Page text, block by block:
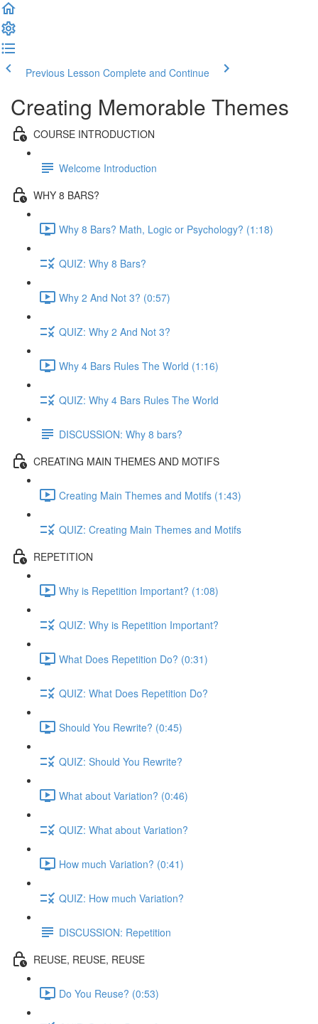
Previous Lesson Complete and Continue
Creating Memorable Themes
COURSE INTRODUCTION
Welcome Introduction
WHY 8 BARS?
Why 8 Bars? Math, Logic or Psychology? (1:18)
QUIZ: Why 8 Bars?
Why 2 And Not 3? (0:57)
QUIZ: Why 2 And Not 3?
Why 4 Bars Rules The World (1:16)
QUIZ: Why 4 Bars Rules The World
DISCUSSION: Why 8 bars?
CREATING MAIN THEMES AND MOTIFS
Creating Main Themes and Motifs (1:43)
QUIZ: Creating Main Themes and Motifs
REPETITION
Why is Repetition Important? (1:08)
QUIZ: Why is Repetition Important?
What Does Repetition Do? (0:31)
QUIZ: What Does Repetition Do?
Should You Rewrite? (0:45)
QUIZ: Should You Rewrite?
What about Variation? (0:46)
QUIZ: What about Variation?
How much Variation? (0:41)
QUIZ: How much Variation?
DISCUSSION: Repetition
REUSE, REUSE, REUSE
Do You Reuse? (0:53)